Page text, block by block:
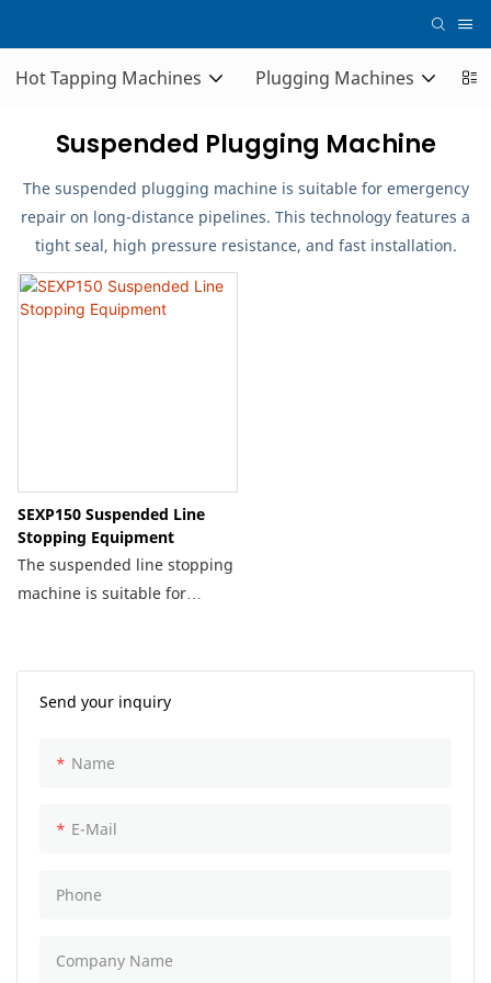
Hot Tapping Machines Plugging Machines
Suspended Plugging Machine
The suspended plugging machine is suitable for emergency
repair on long-distance pipelines. This technology features a
tight seal, high pressure resistance, and fast installation.
Send your inquiry
Name
E-Mail
Phone
Company Name
SEXP150 Suspended Line
Stopping Equipment
The suspended line stopping
machine is suitable for
technology features a tight
seal, high pressure
installation.